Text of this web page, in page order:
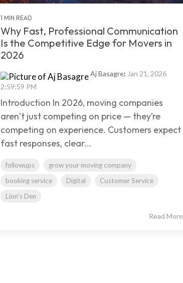
1 MIN READ
Why Fast, Professional Communication
Is the Competitive Edge for Movers in
2026
Aj Basagre: Jan 21, 2026
2:59:59 PM
Introduction In 2026, moving companies
aren’t just competing on price — they’re
competing on experience. Customers expect
fast responses, clear...
followups
grow your moving company
booking service
Digital
Customer Service
Lion's Den
Read More